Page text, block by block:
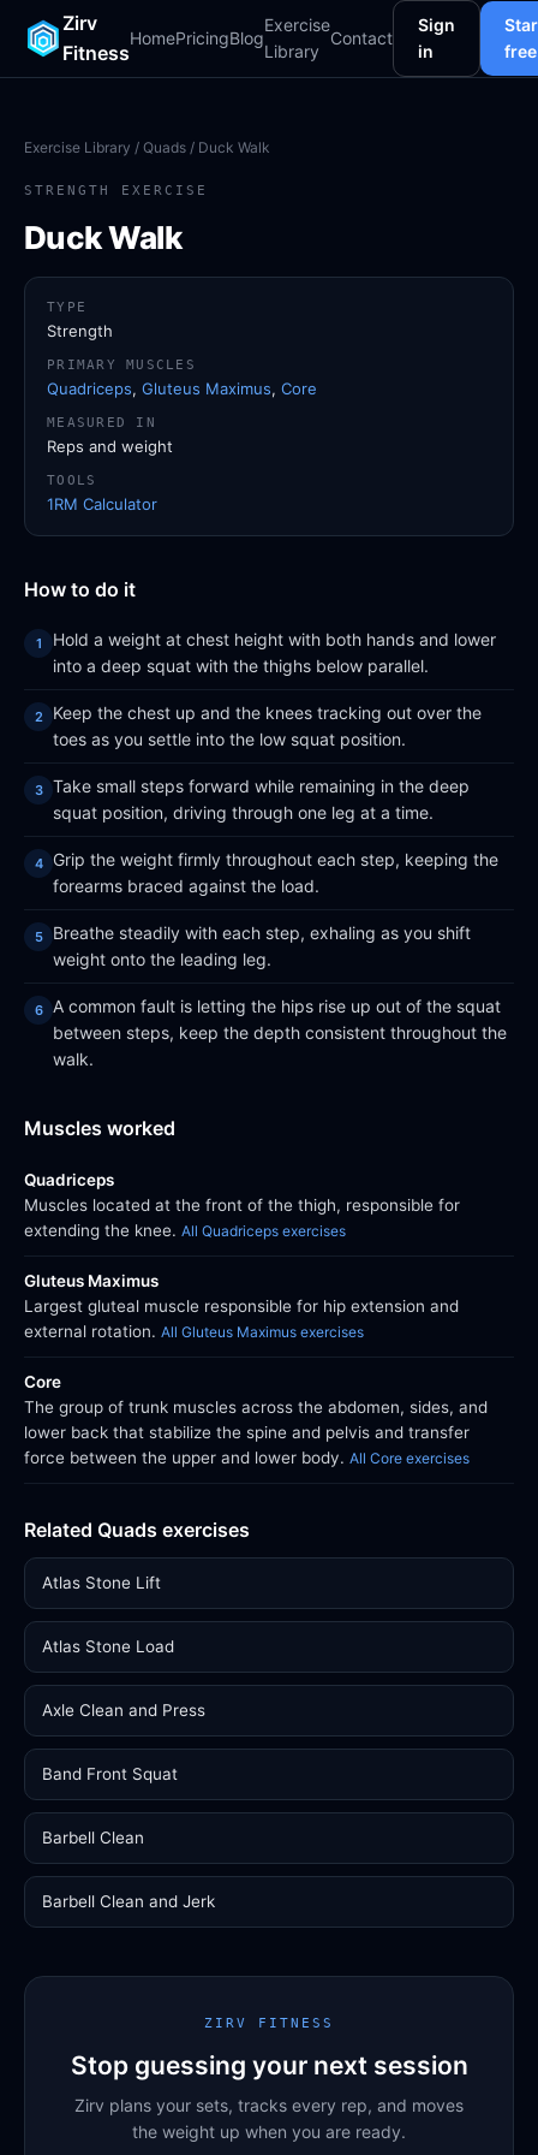
Zirv
Fitness
HomePricingBlog
Exercise
Library
Contact
Sign
in
free
Exercise Library / Quads / Duck Walk
STRENGTH EXERCISE
Duck Walk
How to do it
Hold a weight at chest height with both hands and lower
into a deep squat with the thighs below parallel.
Keep the chest up and the knees tracking out over the
toes as you settle into the low squat position.
Take small steps forward while remaining in the deep
squat position, driving through one leg at a time.
Grip the weight firmly throughout each step, keeping the
forearms braced against the load.
Breathe steadily with each step, exhaling as you shift
weight onto the leading leg.
A common fault is letting the hips rise up out of the squat
between steps, keep the depth consistent throughout the
walk.
Muscles worked
Quadriceps
Muscles located at the front of the thigh, responsible for
extending the knee. All Quadriceps exercises
Gluteus Maximus
Largest gluteal muscle responsible for hip extension and
external rotation. All Gluteus Maximus exercises
Core
The group of trunk muscles across the abdomen, sides, and
lower back that stabilize the spine and pelvis and transfer
force between the upper and lower body. All Core exercises
Related Quads exercises
Atlas Stone Lift
Atlas Stone Load
Axle Clean and Press
Band Front Squat
Barbell Clean
Barbell Clean and Jerk
TYPE
Strength
PRIMARY MUSCLES
Quadriceps, Gluteus Maximus, Core
MEASURED IN
Reps and weight
TOOLS
1RM Calculator
ZIRV FITNESS
Stop guessing your next session
Zirv plans your sets, tracks every rep, and moves
the weight up when you are ready.